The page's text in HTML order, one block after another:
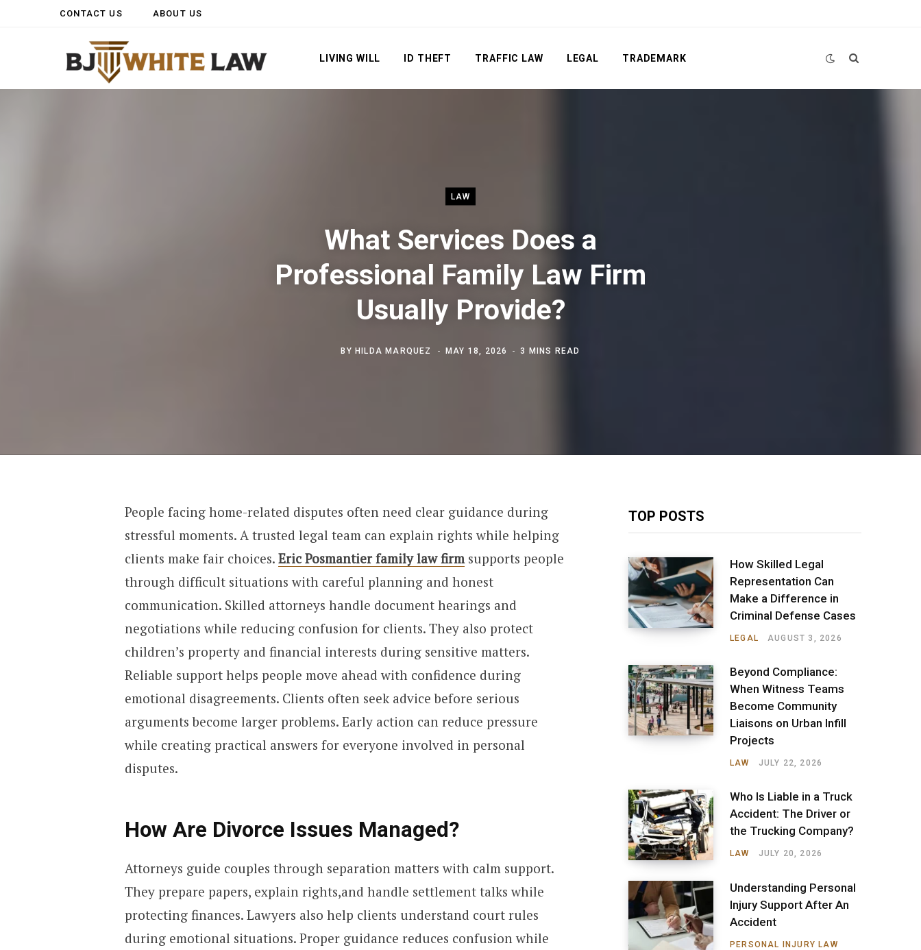
CONTACT US ABOUT US
LIVING WILL ID THEFT TRAFFIC LAW LEGAL TRADEMARK
LAW
What Services Does a
Professional Family Law Firm
Usually Provide?
BYHILDA MARQUEZ MAY 18, 2026 3 MINS READ
People facing home-related disputes often need clear guidance during
stressful moments. A trusted legal team can explain rights while helping
clients make fair choices. Eric Posmantier family law firmsupports people
through difficult situations with careful planning and honest
communication. Skilled attorneys handle document hearings and
negotiations while reducing confusion for clients. They also protect
children’s property and financial interests during sensitive matters.
Reliable support helps people move ahead with confidence during
emotional disagreements. Clients often seek advice before serious
arguments become larger problems. Early action can reduce pressure
while creating practical answers for everyone involved in personal
disputes.
How Are Divorce Issues Managed?
Attorneys guide couples through separation matters with calm support.
They prepare papers, explain rights,and handle settlement talks while
protecting finances. Lawyers also help clients understand court rules
during emotional situations. Proper guidance reduces confusion while
TOP POSTS
How Skilled Legal
Representation Can
Make a Difference in
Criminal Defense Cases
LEGAL AUGUST 3, 2026
Beyond Compliance:
When Witness Teams
Become Community
Liaisons on Urban Infill
Projects
LAW JULY 22, 2026
Who Is Liable in a Truck
Accident: The Driver or
the Trucking Company?
LAW JULY 20, 2026
Understanding Personal
Injury Support After An
Accident
PERSONAL INJURY LAW